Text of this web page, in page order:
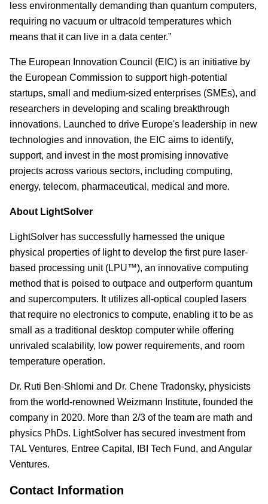
less environmentally demanding than quantum computers,
requiring no vacuum or ultracold temperatures which
means that it can live in a data center.”
The European Innovation Council (EIC) is an initiative by
the European Commission to support high-potential
startups, small and medium-sized enterprises (SMEs), and
researchers in developing and scaling breakthrough
innovations. Launched to drive Europe's leadership in new
technologies and innovation, the EIC aims to identify,
support, and invest in the most promising innovative
projects across various sectors, including computing,
energy, telecom, pharmaceutical, medical and more.
About LightSolver
LightSolver has successfully harnessed the unique
physical properties of light to develop the first pure laser-
based processing unit (LPU™), an innovative computing
method that is poised to outpace and outperform quantum
and supercomputers. It utilizes all-optical coupled lasers
that require no electronics to compute, enabling it to be as
small as a traditional desktop computer while offering
unrivaled scalability, low power requirements, and room
temperature operation.
Dr. Ruti Ben-Shlomi and Dr. Chene Tradonsky, physicists
from the world-renowned Weizmann Institute, founded the
company in 2020. More than 2/3 of the team are math and
physics PhDs. LightSolver has secured investment from
TAL Ventures, Entree Capital, IBI Tech Fund, and Angular
Ventures.
Contact Information